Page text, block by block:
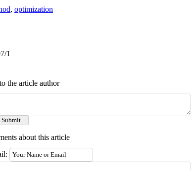
, optimization
1
the article author
about this article